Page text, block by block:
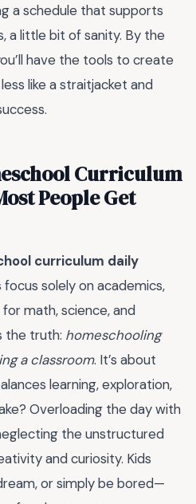
a schedule that supports
a little bit of sanity. By the
have the tools to create
like a straitjacket and
Curriculum
People Get
curriculum daily
solely on academics,
math, science, and
the truth: homeschooling
a classroom. It’s about
learning, exploration,
Overloading the day with
the unstructured
and curiosity. Kids
or simply be bored—